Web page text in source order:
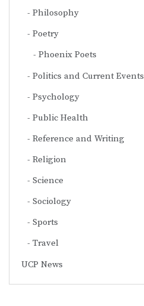
Philosophy
Poetry
Phoenix Poets
Politics and Current Events
Psychology
Public Health
Reference and Writing
Religion
Science
Sociology
Sports
Travel
UCP News